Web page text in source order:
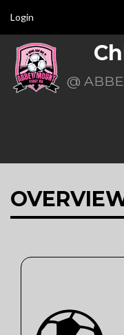
Login
@